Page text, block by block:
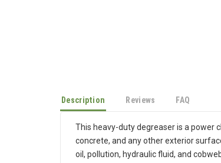
Description Reviews FAQ
This heavy-duty degreaser is a power
concrete, and any other exterior
oil, pollution, hydraulic fluid, and